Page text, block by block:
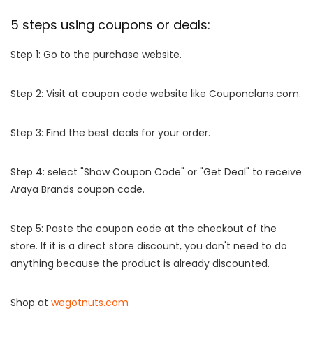
5 steps using coupons or deals:
Step 1: Go to the purchase website.
Step 2: Visit at coupon code website like Couponclans.com.
Step 3: Find the best deals for your order.
Step 4: select "Show Coupon Code" or "Get Deal" to receive
Araya Brands coupon code.
Step 5: Paste the coupon code at the checkout of the
store. If it is a direct store discount, you don't need to do
anything because the product is already discounted.
Shop at wegotnuts.com